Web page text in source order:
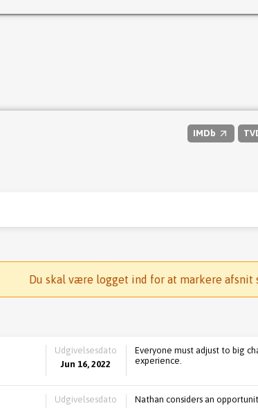
IMDb
Du skal være logget ind for at markere afsnit
Udgivelsesdato
Jun 16, 2022
Everyone must adjust to big
experience.
Udgivelsesdato
Nathan considers an